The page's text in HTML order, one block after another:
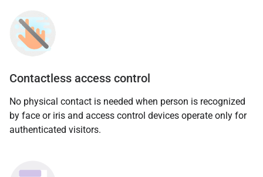
Contactless access control
No physical contact is needed when person is recognized
by face or iris and access control devices operate only for
authenticated visitors.